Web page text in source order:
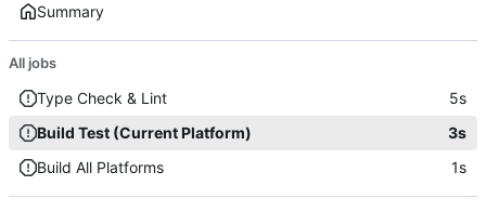
Summary
All jobs
Type Check & Lint
5s
Build Test (Current Platform)
3s
Build All Platforms
1s